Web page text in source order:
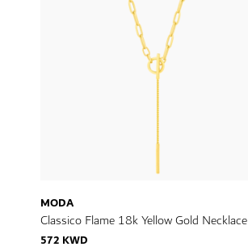
MODA
Classico Flame 18k Yellow Gold Necklace
572 KWD